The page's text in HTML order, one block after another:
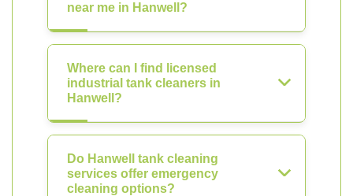
near me in Hanwell?
Where can I find licensed
industrial tank cleaners in
Hanwell?
Do Hanwell tank cleaning
services offer emergency
cleaning options?